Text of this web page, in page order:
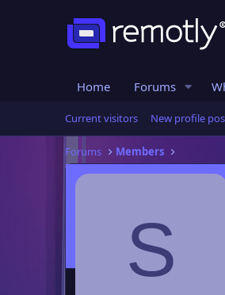
Home Forums
Current visitors New profile
Forums Members
S